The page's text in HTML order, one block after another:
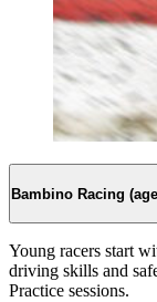
Bambino Racing
Young racers start
driving skills and
Practice sessions.